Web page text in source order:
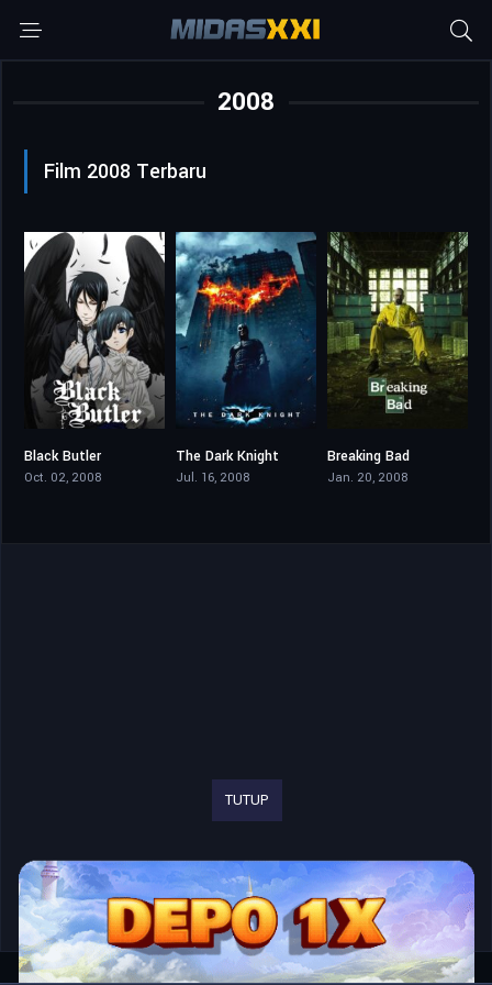
2008
Film 2008 Terbaru
Black Butler
Oct. 02, 2008
The Dark Knight
Jul. 16, 2008
Breaking Bad
Jan. 20, 2008
TUTUP